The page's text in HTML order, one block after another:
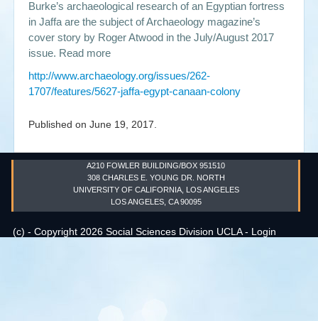
Search
form
Burke’s archaeological research of an Egyptian fortress
in Jaffa are the subject of Archaeology magazine’s
cover story by Roger Atwood in the July/August 2017
issue. Read more
http://www.archaeology.org/issues/262-
1707/features/5627-jaffa-egypt-canaan-colony
Published on June 19, 2017
A210 FOWLER BUILDING/BOX 951510
308 CHARLES E. YOUNG DR. NORTH
UNIVERSITY OF CALIFORNIA, LOS ANGELES
LOS ANGELES, CA 90095
(c) - Copyright 2026 Social Sciences Division UCLA - Login